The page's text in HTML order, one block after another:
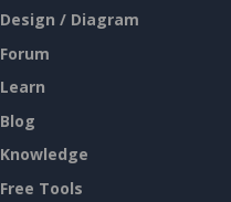
Design / Diagram
Forum
Learn
Blog
Knowledge
Free Tools